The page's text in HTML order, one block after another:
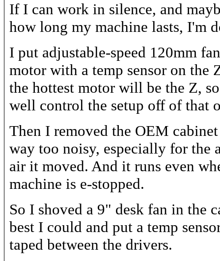
If I can work in silence, and
how long my machine lasts, I'm
I put adjustable-speed 120mm
motor with a temp sensor on the
the hottest motor will be the Z,
well control the setup off of that
Then I removed the OEM
way too noisy, especially for the
air it moved. And it runs even
machine is e-stopped.
So I shoved a 9" desk fan in the
best I could and put a temp
taped between the drivers.